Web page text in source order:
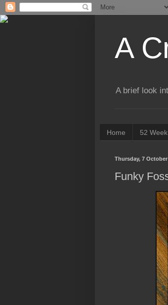
A
A brief look
Home 52
Thursday, 7 October
Funky